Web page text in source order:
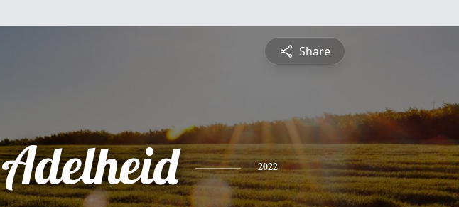
Share
Adelheid 2022